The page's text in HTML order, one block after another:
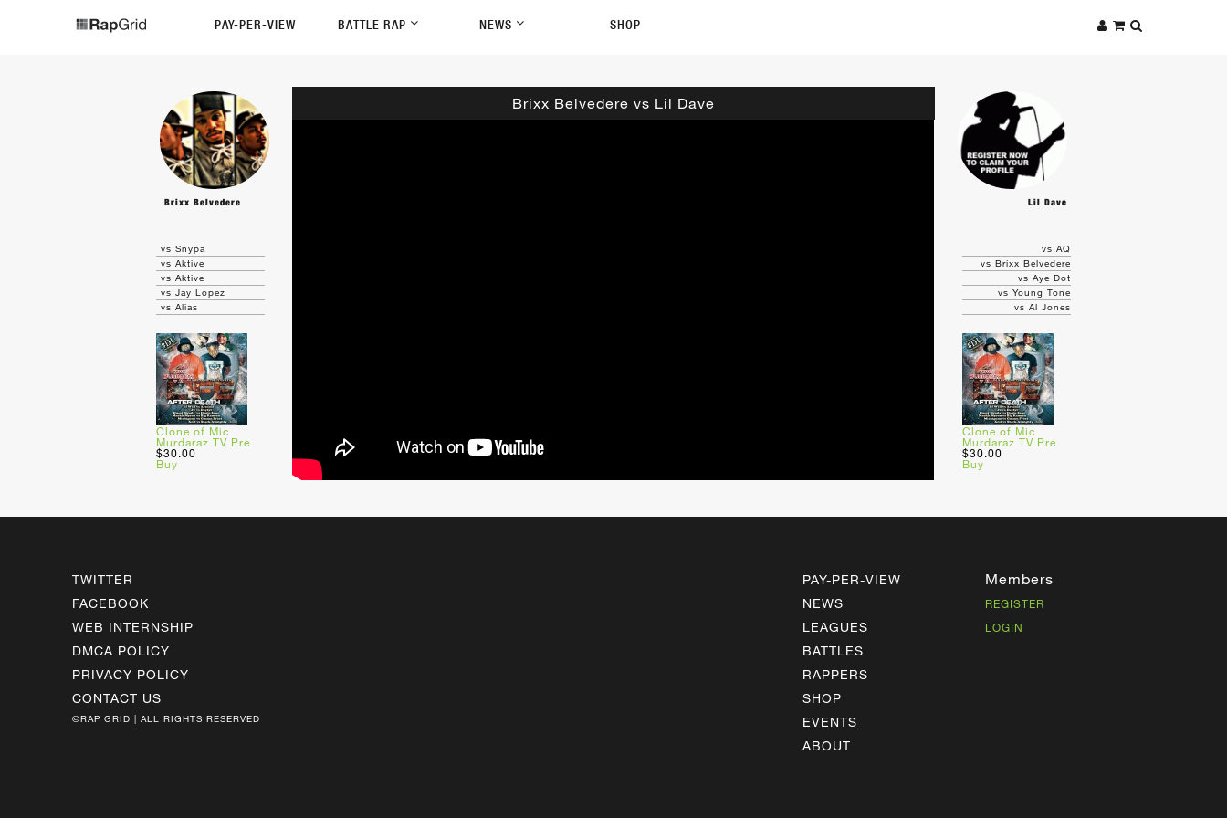
PAY-PER-VIEW BATTLE RAP NEWS SHOP
Brixx Belvedere vs Lil Dave
Brixx Belvedere Lil Dave
vs Snypa
vs Aktive
vs Aktive
vs Jay Lopez
vs Alias
Clone of Mic
Murdaraz TV Pre
$30.00
Buy
vs AQ
vs Brixx Belvedere
vs Aye Dot
vs Young Tone
vs Al Jones
Clone of Mic
Murdaraz TV Pre
$30.00
Buy
TWITTER
FACEBOOK
WEB INTERNSHIP
DMCA POLICY
PRIVACY POLICY
CONTACT US
©RAP GRID | ALL RIGHTS RESERVED
PAY-PER-VIEW
NEWS
LEAGUES
BATTLES
RAPPERS
SHOP
EVENTS
ABOUT
Members
REGISTER
LOGIN